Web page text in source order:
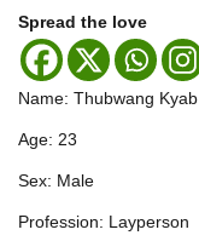
Spread the love
Name: Thubwang Kyab
Age: 23
Sex: Male
Profession: Layperson